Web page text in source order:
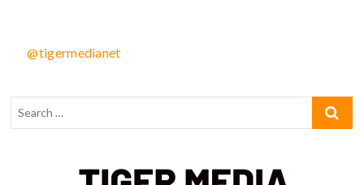
@tigermedianet